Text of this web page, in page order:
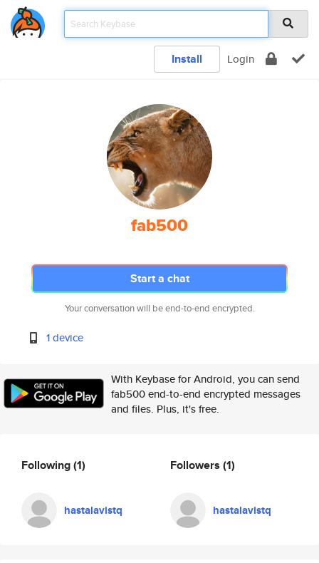
Install Login
fab500
Start a chat
Your conversation will be end-to-end encrypted.
1 device
With Keybase for Android, you can send
fab500 end-to-end encrypted messages
and files. Plus, it's free.
Following(1)
hastalavistq
Followers (1)
hastalavistq